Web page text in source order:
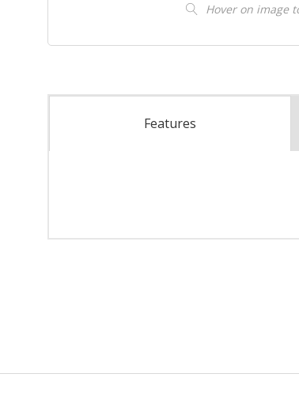
Hover on image
Features